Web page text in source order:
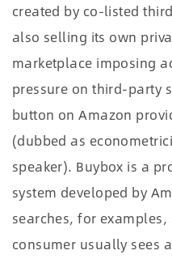
created by co-listed
also selling its own
marketplace imposing
pressure on third-party
button on Amazon
(dubbed as
speaker). Buybox is a
system developed by
searches, for
consumer usually sees